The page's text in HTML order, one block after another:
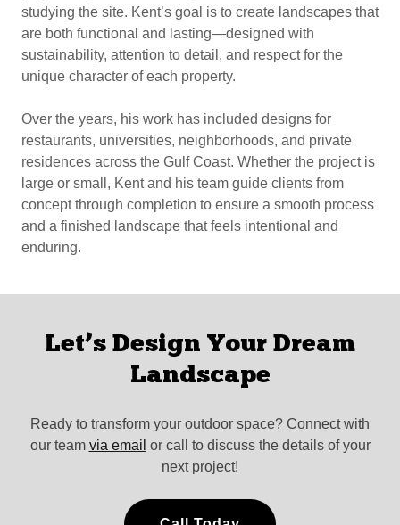
studying the site. Kent’s goal is to create landscapes that
are both functional and lasting—designed with
sustainability, attention to detail, and respect for the
unique character of each property.
Over the years, his work has included designs for
restaurants, universities, neighborhoods, and private
residences across the Gulf Coast. Whether the project is
large or small, Kent and his team guide clients from
concept through completion to ensure a smooth process
and a finished landscape that feels intentional and
enduring.
Let’s Design Your Dream
Landscape
Ready to transform your outdoor space? Connect with
our team via email or call to discuss the details of your
next project!